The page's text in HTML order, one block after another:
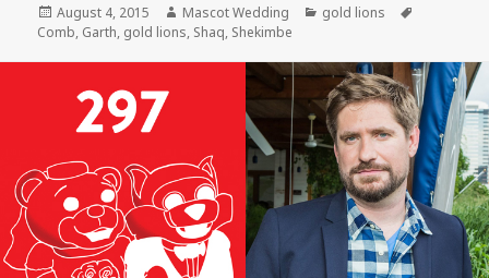
Posted
on
August 4, 2015 Author
Mascot Wedding Categories
gold lions
Comb, Garth, gold lions, Shaq, Shekimbe